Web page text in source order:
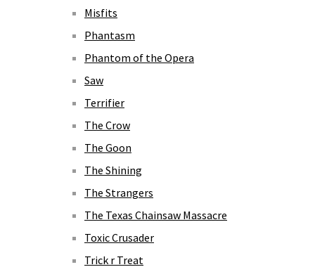
Misfits
Phantasm
Phantom of the Opera
Saw
Terrifier
The Crow
The Goon
The Shining
The Strangers
The Texas Chainsaw Massacre
Toxic Crusader
Trick r Treat